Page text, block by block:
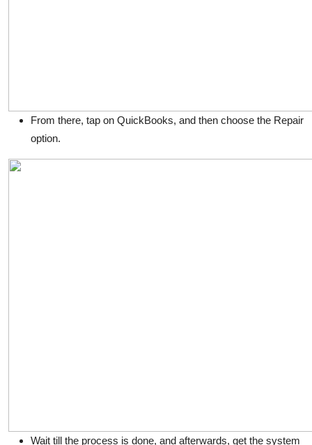
From there, tap on QuickBooks, and then choose the Repair
option.
Wait till the process is done, and afterwards, get the system